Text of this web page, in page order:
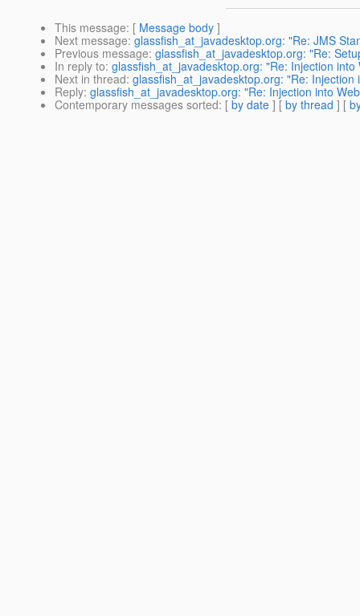
This message: [ Message body ]
Next message: glassfish_at_javadesktop.org: "Re: JMS
Previous message: glassfish_at_javadesktop.org: "Re:
In reply to: glassfish_at_javadesktop.org: "Re: Injection
Next in thread: glassfish_at_javadesktop.org: "Re:
Reply: glassfish_at_javadesktop.org: "Re: Injection into
Contemporary messages sorted: [ by date ] [ by thread ] [